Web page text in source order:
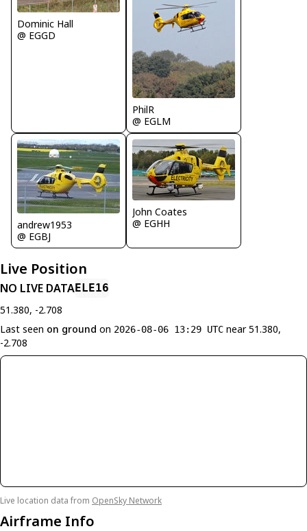
Dominic Hall
@ EGGD
PhilR
@ EGLM
andrew1953
@ EGBJ
John Coates
@ EGHH
Live Position
NO LIVE DATAELE16
51.380, -2.708
Last seen on ground on 2026-08-06 13:29 UTC near 51.380,
-2.708
Live location data from OpenSky Network
Airframe Info